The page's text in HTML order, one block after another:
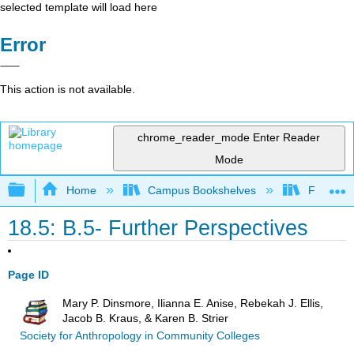
selected template will load here
Error
This action is not available.
chrome_reader_mode Enter Reader
Mode
Expand/collapse global hierarchy
Home Campus Bookshelves Fresno
18.5: B.5- Further Perspectives
Page ID
Mary P. Dinsmore, Ilianna E. Anise, Rebekah J. Ellis,
Jacob B. Kraus, & Karen B. Strier
Society for Anthropology in Community Colleges